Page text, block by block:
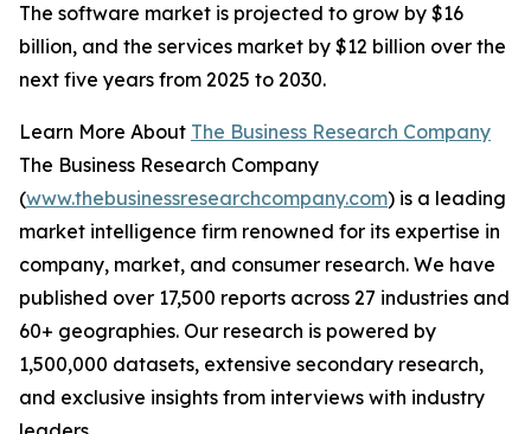
The software market is projected to grow by $16
billion, and the services market by $12 billion over the
next five years from 2025 to 2030.
Learn More About The Business Research Company
The Business Research Company
(www.thebusinessresearchcompany.com) is a leading
market intelligence firm renowned for its expertise in
company, market, and consumer research. We have
published over 17,500 reports across 27 industries and
60+ geographies. Our research is powered by
1,500,000 datasets, extensive secondary research,
and exclusive insights from interviews with industry